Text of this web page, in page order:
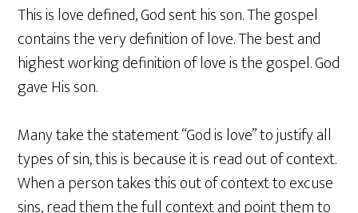
This is love defined, God sent his son. The gospel
contains the very definition of love. The best and
highest working definition of love is the gospel. God
gave His son.
Many take the statement “God is love” to justify all
types of sin, this is because it is read out of context.
When a person takes this out of context to excuse
sins, read them the full context and point them to